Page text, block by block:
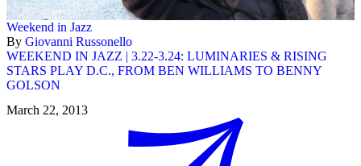
Weekend in Jazz
By Giovanni Russonello
WEEKEND IN JAZZ | 3.22-3.24: LUMINARIES & RISING
STARS PLAY D.C., FROM BEN WILLIAMS TO BENNY
GOLSON
March 22, 2013